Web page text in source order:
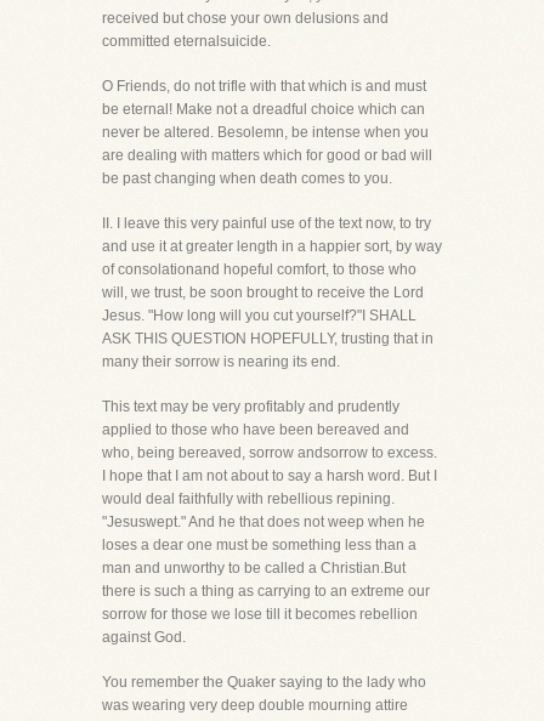
received but chose your own delusions and
committed eternalsuicide.
O Friends, do not trifle with that which is and must
be eternal! Make not a dreadful choice which can
never be altered. Besolemn, be intense when you
are dealing with matters which for good or bad will
be past changing when death comes to you.
II. I leave this very painful use of the text now, to try
and use it at greater length in a happier sort, by way
of consolationand hopeful comfort, to those who
will, we trust, be soon brought to receive the Lord
Jesus. "How long will you cut yourself?"I SHALL
ASK THIS QUESTION HOPEFULLY, trusting that in
many their sorrow is nearing its end.
This text may be very profitably and prudently
applied to those who have been bereaved and
who, being bereaved, sorrow andsorrow to excess.
I hope that I am not about to say a harsh word. But I
would deal faithfully with rebellious repining.
"Jesuswept." And he that does not weep when he
loses a dear one must be something less than a
man and unworthy to be called a Christian.But
there is such a thing as carrying to an extreme our
sorrow for those we lose till it becomes rebellion
against God.
You remember the Quaker saying to the lady who
was wearing very deep double mourning attire